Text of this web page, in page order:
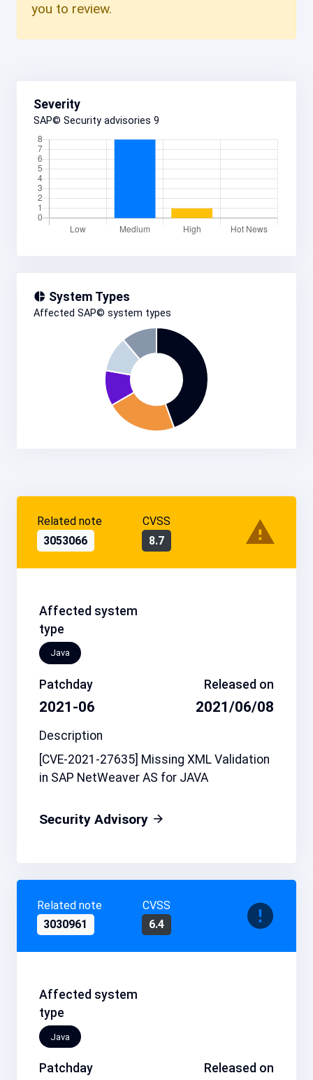
you to review.
Severity
SAP© Security advisories 9
System Types
Affected SAP© system types
Related note
3053066
CVSS
8.7
Affected system
type
Java
Patchday
2021-06
Released on
2021/06/08
Description
[CVE-2021-27635] Missing XML Validation
in SAP NetWeaver AS for JAVA
Security Advisory
Related note
3030961
CVSS
6.4
Affected system
type
Java
Patchday Released on